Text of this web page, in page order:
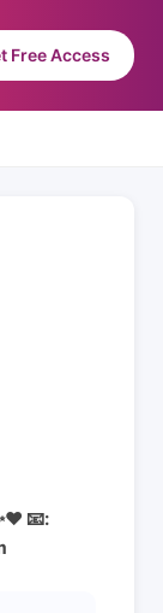
Free Access
📧: